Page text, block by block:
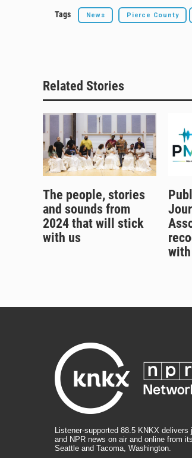
Tags News Pierce County
Related Stories
The people, stories
and sounds from
2024 that will stick
with us
with
Listener-supported 88.5 KNKX delivers
and NPR news on air and online from
Seattle and Tacoma, Washington.